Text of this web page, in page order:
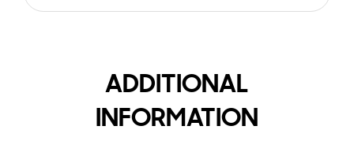
ADDITIONAL
INFORMATION